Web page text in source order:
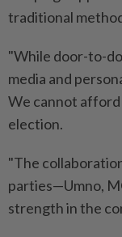
traditional
"While door-to-
media and
We cannot
election.
"The
parties—Umno,
strength in the